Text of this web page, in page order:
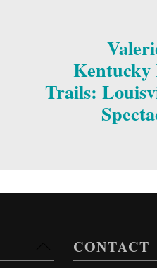
Kentucky
Trails:
To
CONTACT